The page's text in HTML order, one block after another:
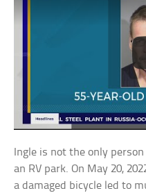
Ingle is not the only
an RV park. On May 20,
a damaged bicycle led to